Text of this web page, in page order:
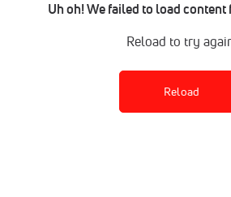
Uh oh! We failed to load
Reload to try
Reload